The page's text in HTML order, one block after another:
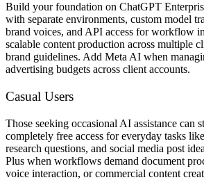
Build your foundation on ChatGPT
with separate environments, custom model
brand voices, and API access for workflow
scalable content production across multiple
brand guidelines. Add Meta AI when
advertising budgets across client accounts.
Casual Users
Those seeking occasional AI assistance can
completely free access for everyday tasks
research questions, and social media post
Plus when workflows demand document
voice interaction, or commercial content